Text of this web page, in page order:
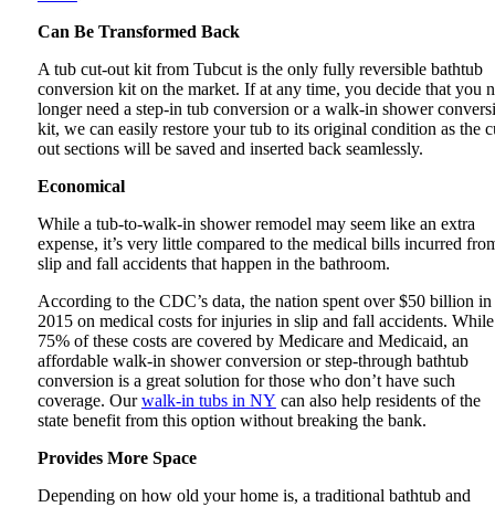
Can Be Transformed Back
A tub cut-out kit from Tubcut is the only fully reversible bathtub
conversion kit on the market. If at any time, you decide that you
longer need a step-in tub conversion or a walk-in shower
kit, we can easily restore your tub to its original condition as the
out sections will be saved and inserted back seamlessly.
Economical
While a tub-to-walk-in shower remodel may seem like an extra
expense, it’s very little compared to the medical bills incurred
slip and fall accidents that happen in the bathroom.
According to the CDC’s data, the nation spent over $50 billion in
2015 on medical costs for injuries in slip and fall accidents. While
75% of these costs are covered by Medicare and Medicaid, an
affordable walk-in shower conversion or step-through bathtub
conversion is a great solution for those who don’t have such
coverage. Ourwalk-in tubs in NY can also help residents of the
state benefit from this option without breaking the bank.
Provides More Space
Depending on how old your home is, a traditional bathtub and